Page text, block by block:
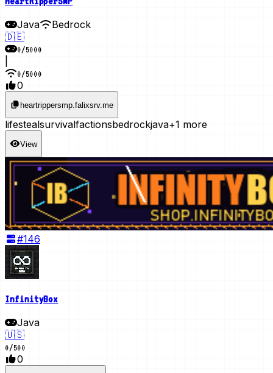
Java
Bedrock
🇩🇪
0/5000
0/5000
0
heartrippersmp.falixsrv.me
lifestealsurvivalfactionsbedrockjava+1 more
View
#146
InfinityBox
Java
🇺🇸
0/500
0